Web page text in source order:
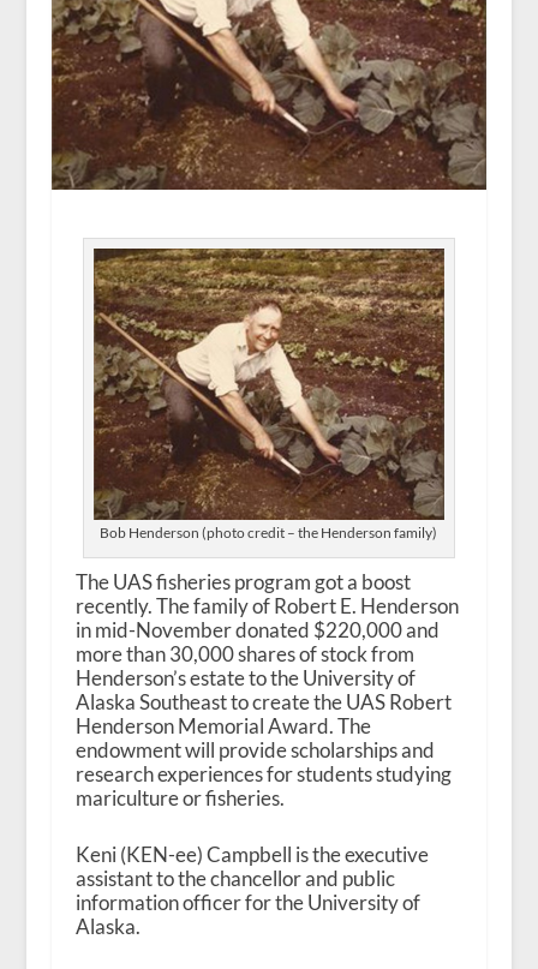
Bob Henderson (photo credit – the Henderson family)
The UAS fisheries program got a boost
recently. The family of Robert E. Henderson
in mid-November donated $220,000 and
more than 30,000 shares of stock from
Henderson’s estate to the University of
Alaska Southeast to create the UAS Robert
Henderson Memorial Award. The
endowment will provide scholarships and
research experiences for students studying
mariculture or fisheries.
Keni (KEN-ee) Campbell is the executive
assistant to the chancellor and public
information officer for the University of
Alaska.